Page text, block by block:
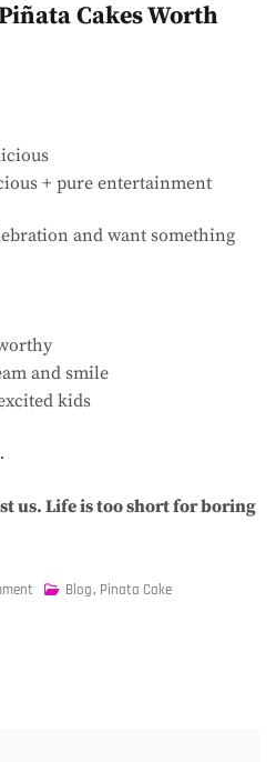
Cakes Worth
+ pure entertainment
and want something
and smile
kids
us. Life is too short for boring
On
Blog, Pinata Cake